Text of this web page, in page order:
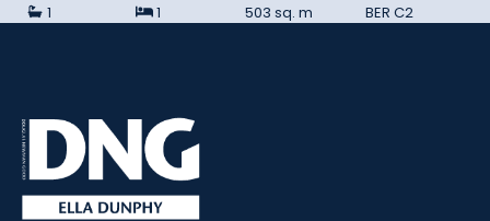
1
1 503 sq. m BER C2